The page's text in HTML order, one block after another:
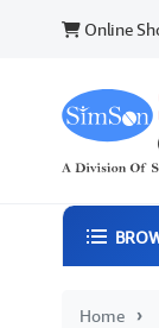
Online
Home